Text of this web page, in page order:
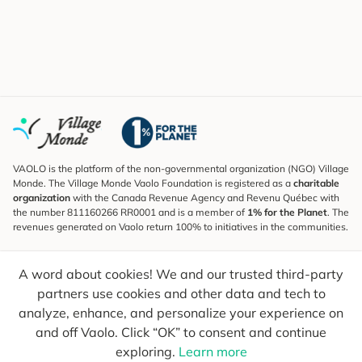
A word about cookies! We and our trusted third-party
partners use cookies and other data and tech to
analyze, enhance, and personalize your experience on
and off Vaolo. Click “OK” to consent and continue
exploring. Learn more
VAOLO is the platform of the non-governmental organization (NGO) Village
Monde. The Village Monde Vaolo Foundation is registered as a charitable
organization with the Canada Revenue Agency and Revenu Québec with
the number 811160266 RR0001 and is a member of 1% for the Planet. The
revenues generated on Vaolo return 100% to initiatives in the communities.
To find out what's new, follow our explorers and receive tips for more
conscious travel.
Your email Send